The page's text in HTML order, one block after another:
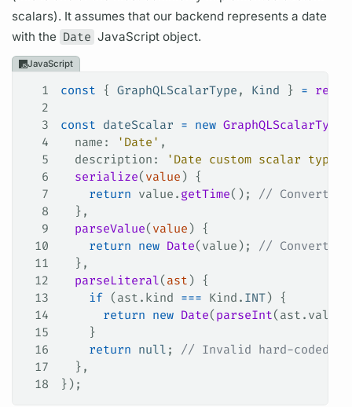
scalars). It assumes that our backend represents a date
with the Date JavaScript object.
JavaScript
1 const { GraphQLScalarType , Kind } =
2
3
const dateScalar = new GraphQLScalarType
4
  name
: 'Date' ,
5
  description
: 'Date custom scalar type'
6
  serialize
( value ) {
7
    return
value . getTime(); // Convert
8
  },
9
  parseValue
( value ) {
10
    return
new Date( value ); // Convert
11
  },
12
  parseLiteral
( ast ) {
13
    if
( ast . kind === Kind . INT) {
14
      return
new Date( parseInt( ast . value
15
    }
16
    return
null ; // Invalid hard-coded
17
  },
18
});